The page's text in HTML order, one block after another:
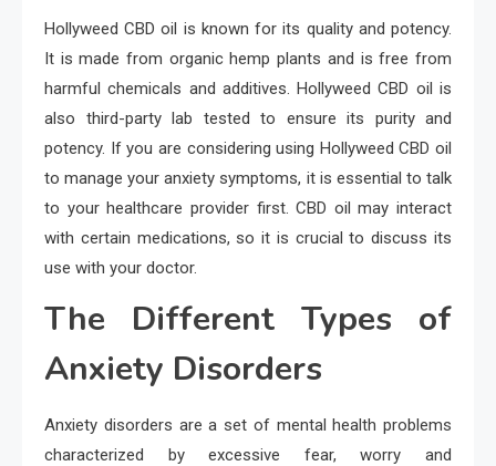
Hollyweed CBD oil is known for its quality and potency.
It is made from organic hemp plants and is free from
harmful chemicals and additives. Hollyweed CBD oil is
also third-party lab tested to ensure its purity and
potency. If you are considering using Hollyweed CBD oil
to manage your anxiety symptoms, it is essential to talk
to your healthcare provider first. CBD oil may interact
with certain medications, so it is crucial to discuss its
use with your doctor.
The Different Types of
Anxiety Disorders
Anxiety disorders are a set of mental health problems
characterized by excessive fear, worry and